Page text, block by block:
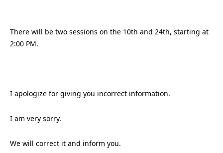
There will be two sessions on the 10th and 24th, starting at
2:00 PM.
I apologize for giving you incorrect information.
I am very sorry.
We will correct it and inform you.